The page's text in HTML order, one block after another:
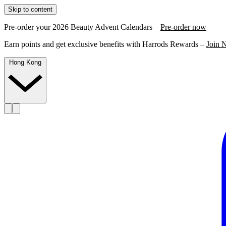
Skip to content
Pre-order your 2026 Beauty Advent Calendars – Pre-order now
Earn points and get exclusive benefits with Harrods Rewards – Join